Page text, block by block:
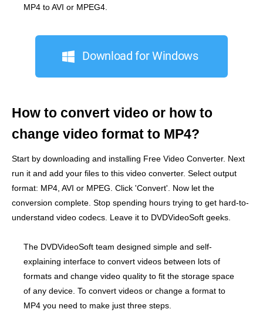
MP4 to AVI or MPEG4.
Download for Windows
How to convert video or how to
change video format to MP4?
Start by downloading and installing Free Video Converter. Next
run it and add your files to this video converter. Select output
format: MP4, AVI or MPEG. Click 'Convert'. Now let the
conversion complete. Stop spending hours trying to get hard-to-
understand video codecs. Leave it to DVDVideoSoft geeks.
The DVDVideoSoft team designed simple and self-
explaining interface to convert videos between lots of
formats and change video quality to fit the storage space
of any device. To convert videos or change a format to
MP4 you need to make just three steps.